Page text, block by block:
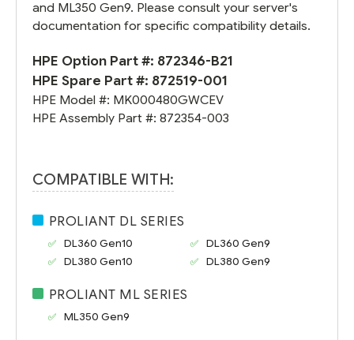
and ML350 Gen9. Please consult your server's
documentation for specific compatibility details.
HPE Option Part #: 872346-B21
HPE Spare Part #: 872519-001
HPE Model #: MK000480GWCEV
HPE Assembly Part #: 872354-003
COMPATIBLE WITH:
PROLIANT DL SERIES
DL360 Gen10
DL360 Gen9
DL380 Gen10
DL380 Gen9
PROLIANT ML SERIES
ML350 Gen9